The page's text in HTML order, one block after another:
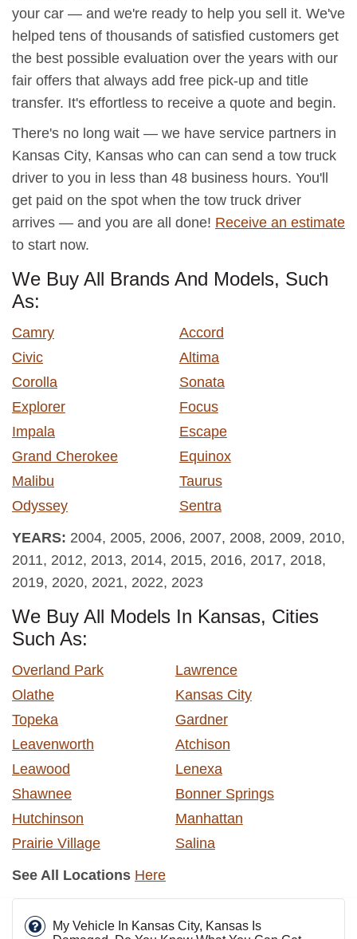
your car — and we're ready to help you sell it. We've
helped tens of thousands of satisfied customers get
the best possible evaluation over the years with our
fair offers that always add free pick-up and title
transfer. It's effortless to receive a quote and begin.
There's no long wait — we have service partners in
Kansas City, Kansas who can can send a tow truck
driver to you in less than 48 business hours. You'll
get paid on the spot when the tow truck driver
arrives — and you are all done! Receive an estimate
to start now.
We Buy All Brands And Models, Such
As:
Camry
Accord
Civic
Altima
Corolla
Sonata
Explorer
Focus
Impala
Escape
Grand Cherokee
Equinox
Malibu
Taurus
Odyssey
Sentra
YEARS: 2004, 2005, 2006, 2007, 2008, 2009, 2010,
2011, 2012, 2013, 2014, 2015, 2016, 2017, 2018,
2019, 2020, 2021, 2022, 2023
We Buy All Models In Kansas, Cities
Such As:
Overland Park
Lawrence
Olathe
Kansas City
Topeka
Gardner
Leavenworth
Atchison
Leawood
Lenexa
Shawnee
Bonner Springs
Hutchinson
Manhattan
Prairie Village
Salina
See All Locations Here
My Vehicle In Kansas City, Kansas Is